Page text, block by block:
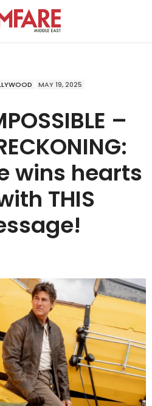
MAY 19, 2025
–
wins hearts
THIS